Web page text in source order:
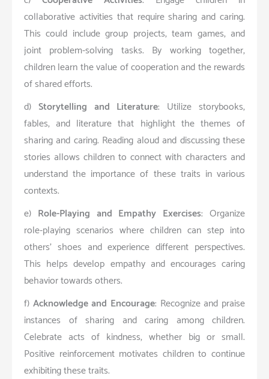
collaborative activities that require sharing and caring.
This could include group projects, team games, and
joint problem-solving tasks. By working together,
children learn the value of cooperation and the rewards
of shared efforts.
d) Storytelling and Literature: Utilize storybooks,
fables, and literature that highlight the themes of
sharing and caring. Reading aloud and discussing these
stories allows children to connect with characters and
understand the importance of these traits in various
contexts.
e) Role-Playing and Empathy Exercises: Organize
role-playing scenarios where children can step into
others’ shoes and experience different perspectives.
This helps develop empathy and encourages caring
behavior towards others.
f) Acknowledge and Encourage: Recognize and praise
instances of sharing and caring among children.
Celebrate acts of kindness, whether big or small.
Positive reinforcement motivates children to continue
exhibiting these traits.